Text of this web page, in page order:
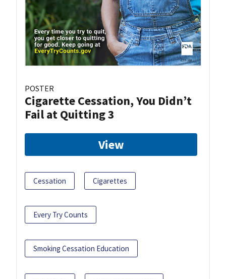
POSTER
Cigarette Cessation, You Didn’t
Fail at Quitting 3
View
Cessation Cigarettes
Every Try Counts
Smoking Cessation Education